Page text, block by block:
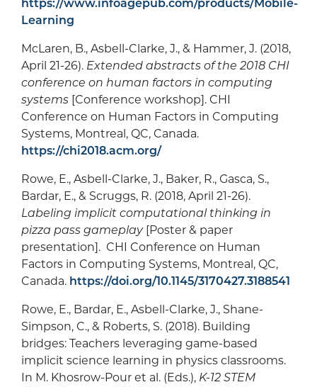
https://www.infoagepub.com/products/Mobile-
Learning
McLaren, B., Asbell-Clarke, J., & Hammer, J. (2018,
April 21-26). Extended abstracts of the 2018 CHI
conference on human factors in computing
systems [Conference workshop]. CHI
Conference on Human Factors in Computing
Systems, Montreal, QC, Canada.
https://chi2018.acm.org/
Rowe, E., Asbell-Clarke, J., Baker, R., Gasca, S.,
Bardar, E., & Scruggs, R. (2018, April 21-26).
Labeling implicit computational thinking in
pizza pass gameplay [Poster & paper
presentation]. CHI Conference on Human
Factors in Computing Systems, Montreal, QC,
Canada. https://doi.org/10.1145/3170427.3188541
Rowe, E., Bardar, E., Asbell-Clarke, J., Shane-
Simpson, C., & Roberts, S. (2018). Building
bridges: Teachers leveraging game-based
implicit science learning in physics classrooms.
In M. Khosrow-Pour et al. (Eds.), K-12 STEM